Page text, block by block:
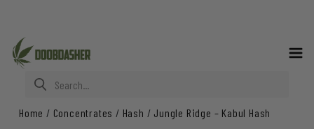
Search for:
Home / Concentrates / Hash / Jungle Ridge – Kabul Hash